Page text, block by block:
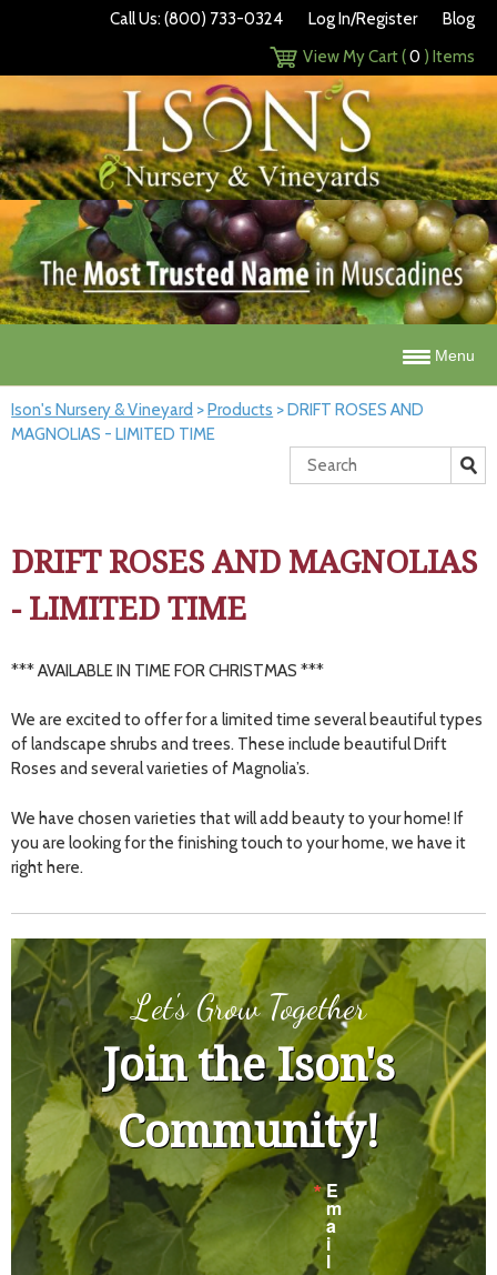
Call Us: (800) 733-0324 Log In/Register
Blog
View My Cart (0 ) Items
Menu
Ison's Nursery & Vineyard >Products >DRIFT ROSES AND
MAGNOLIAS - LIMITED TIME
DRIFT ROSES AND MAGNOLIAS
- LIMITED TIME
*** AVAILABLE IN TIME FOR CHRISTMAS ***
We are excited to offer for a limited time several beautiful types
of landscape shrubs and trees. These include beautiful Drift
Roses and several varieties of Magnolia’s.
We have chosen varieties that will add beauty to your home! If
you are looking for the finishing touch to your home, we have it
right here.
Let's Grow Together
Join the Ison's
Community!
E
m
a
i
l